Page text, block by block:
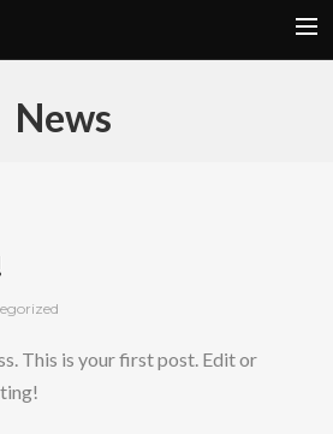
News
This is your first post. Edit or